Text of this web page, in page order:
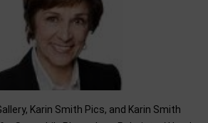
Karin Smith Pics, and Karin Smith